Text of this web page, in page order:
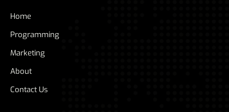
Home
Programming
Marketing
About
Contact Us